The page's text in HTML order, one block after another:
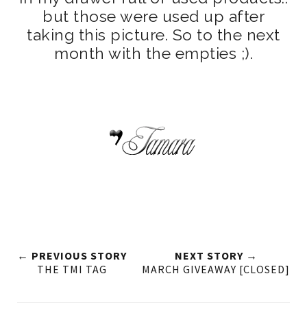
but those were used up after
taking this picture. So to the next
month with the empties ;).
← PREVIOUS STORY
THE TMI TAG
NEXT STORY →
MARCH GIVEAWAY [CLOSED]